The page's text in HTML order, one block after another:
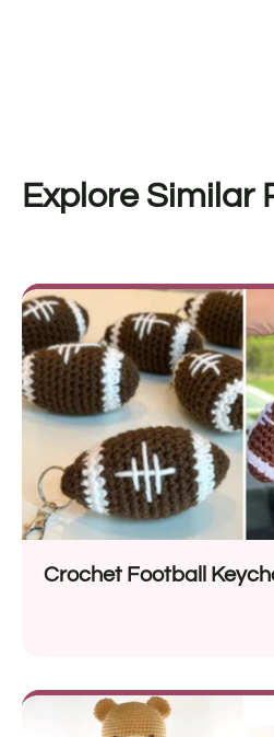
Explore Similar
Crochet Football